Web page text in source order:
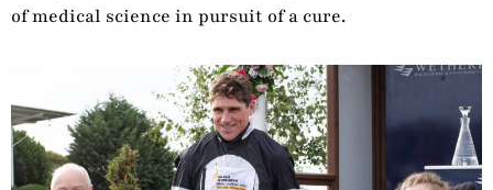
of medical science in pursuit of a cure.